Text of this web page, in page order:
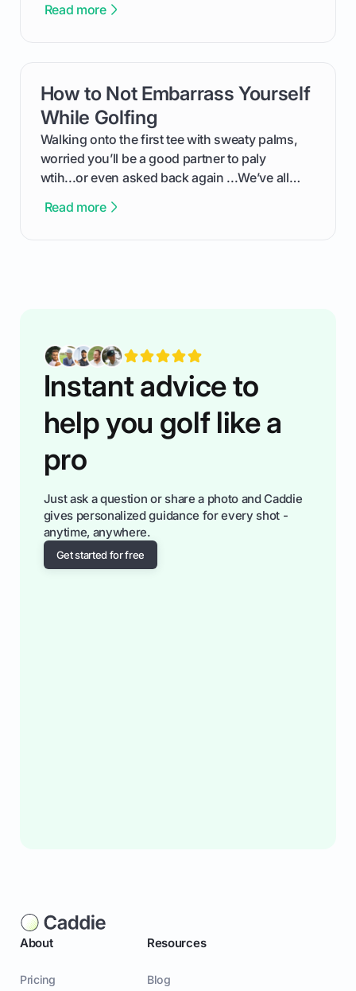
cuts through the confusion and shows you
the live leaderboard so you can enjoy the
competition without any tech headaches.
Read more
How to Not Embarrass Yourself
While Golfing
Walking onto the first tee with sweaty palms,
worried you’ll be a good partner to paly
wtih...or even asked back again ...We’ve all
confortable... is about how you handle you’re
Read more
card link
Instant advice to
help you golf like a
pro
Just ask a question or share a photo and Caddie
gives personalized guidance for every shot -
anytime, anywhere.
Get started for free
About
Pricing
Resources
Blog